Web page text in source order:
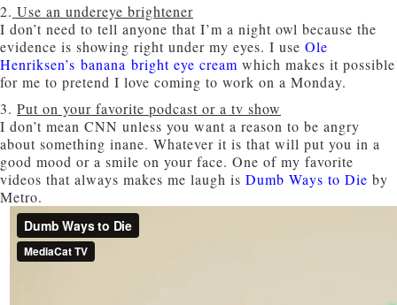
2. Use an undereye brightener
I don’t need to tell anyone that I’m a night owl because the
evidence is showing right under my eyes. I use Ole
Henriksen’s banana bright eye cream which makes it possible
for me to pretend I love coming to work on a Monday.
3. Put on your favorite podcast or a tv show
I don’t mean CNN unless you want a reason to be angry
about something inane. Whatever it is that will put you in a
good mood or a smile on your face. One of my favorite
videos that always makes me laugh is Dumb Ways to Die by
Metro.